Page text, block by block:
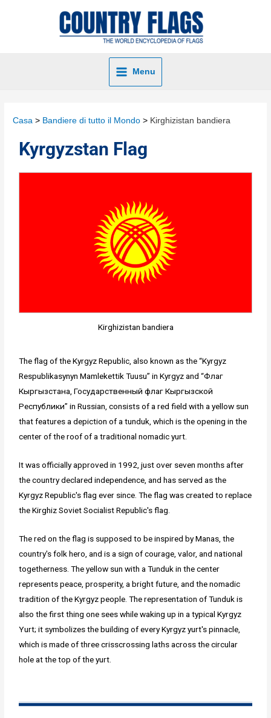
Menu
Casa Bandiere di tutto il Mondo Kirghizistan bandiera
Kyrgyzstan Flag
Kirghizistan bandiera
The flag of the Kyrgyz Republic, also known as the “Kyrgyz
Respublikasynyn Mamlekettik Tuusu” in Kyrgyz and “Флаг
Кыргызстана, Госyдарственный флаг Кыргызской
Республики” in Russian, consists of a red field with a yellow sun
that features a depiction of a tunduk, which is the opening in the
center of the roof of a traditional nomadic yurt.
It was officially approved in 1992, just over seven months after
the country declared independence, and has served as the
Kyrgyz Republic's flag ever since. The flag was created to replace
the Kirghiz Soviet Socialist Republic's flag.
The red on the flag is supposed to be inspired by Manas, the
country's folk hero, and is a sign of courage, valor, and national
togetherness. The yellow sun with a Tunduk in the center
represents peace, prosperity, a bright future, and the nomadic
tradition of the Kyrgyz people. The representation of Tunduk is
also the first thing one sees while waking up in a typical Kyrgyz
Yurt; it symbolizes the building of every Kyrgyz yurt's pinnacle,
which is made of three crisscrossing laths across the circular
hole at the top of the yurt.